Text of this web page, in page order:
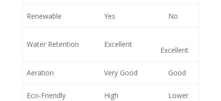
Renewable Yes No
Water Retention Excellent
Excellent
Aeration Very Good Good
Eco-Friendly High Lower